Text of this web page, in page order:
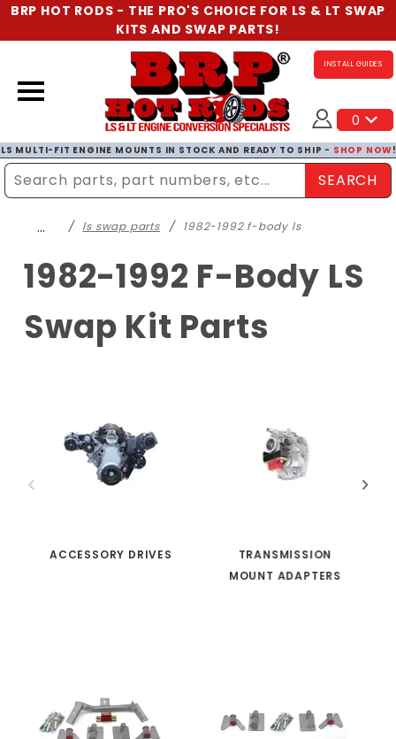
BRP HOT RODS - THE PRO'S CHOICE FOR LS & LT SWAP
KITS AND SWAP PARTS!
INSTALL GUIDES
0
LS MULTI-FIT ENGINE MOUNTS IN STOCK AND READY TO SHIP - SHOP NOW
Enter Search TermSEARCH
… ls swap parts 1982-1992 f-body ls
1982-1992 F-Body LS
Swap Kit Parts
ACCESSORY DRIVES
TRANSMISSION
MOUNT ADAPTERS